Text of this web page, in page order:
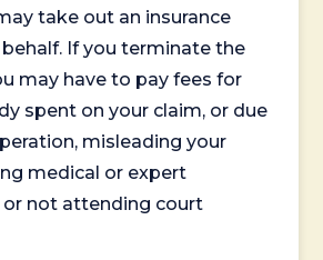
take out an insurance
If you terminate the
may have to pay fees for
spent on your claim, or due
misleading your
medical or expert
or not attending court